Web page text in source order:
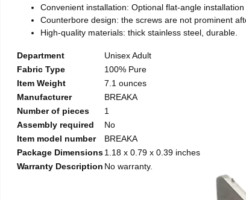
Convenient installation: Optional flat-angle
Counterbore design: the screws are not prominent
High-quality materials: thick stainless steel, durable.
Department
Unisex Adult
Fabric Type
100% Pure
Item Weight
7.1 ounces
Manufacturer
BREAKA
Number of pieces
1
Assembly required
No
Item model number
BREAKA
Package Dimensions1.18 x 0.79 x 0.39 inches
Warranty Description No warranty.